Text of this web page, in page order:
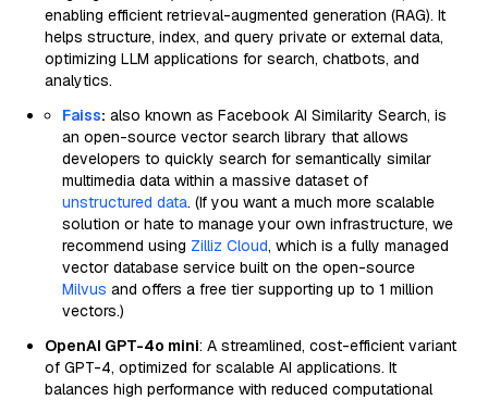
enabling efficient retrieval-augmented generation (RAG). It
helps structure, index, and query private or external data,
optimizing LLM applications for search, chatbots, and
analytics.
Faiss: also known as Facebook AI Similarity Search, is
an open-source vector search library that allows
developers to quickly search for semantically similar
multimedia data within a massive dataset of
unstructured data. (If you want a much more scalable
solution or hate to manage your own infrastructure, we
recommend using Zilliz Cloud, which is a fully managed
vector database service built on the open-source
Milvus and offers a free tier supporting up to 1 million
vectors.)
OpenAI GPT-4o mini: A streamlined, cost-efficient variant
of GPT-4, optimized for scalable AI applications. It
balances high performance with reduced computational